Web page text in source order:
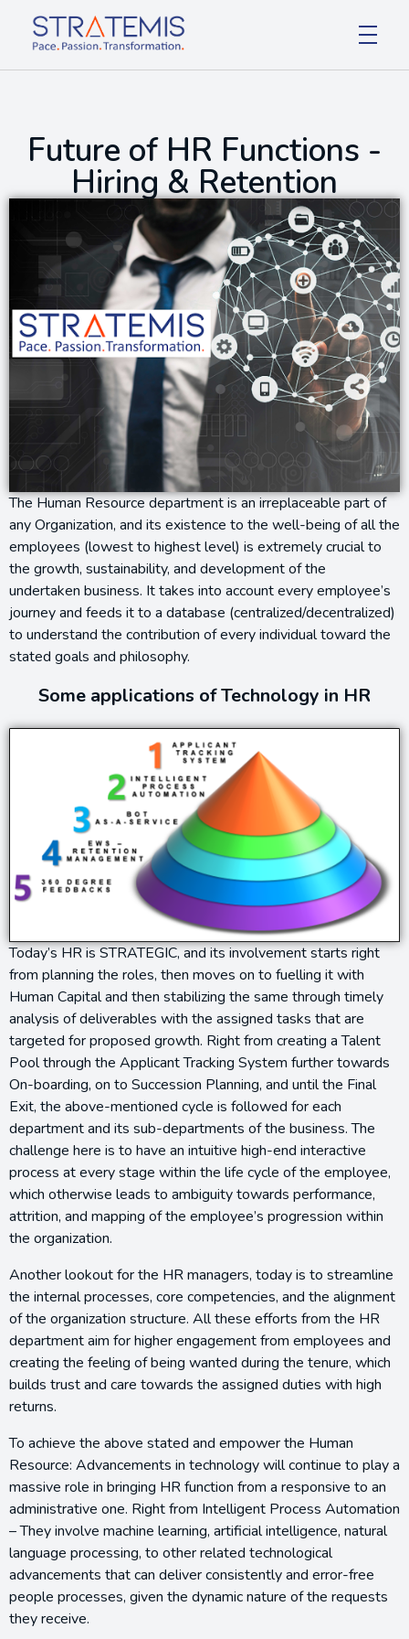
Stratemis
Future of HR Functions -
Hiring & Retention
The Human Resource department is an irreplaceable part of
any Organization, and its existence to the well-being of all the
employees (lowest to highest level) is extremely crucial to
the growth, sustainability, and development of the
undertaken business. It takes into account every employee’s
journey and feeds it to a database (centralized/decentralized)
to understand the contribution of every individual toward the
stated goals and philosophy.
Some applications of Technology in HR
Today’s HR is STRATEGIC, and its involvement starts right
from planning the roles, then moves on to fuelling it with
Human Capital and then stabilizing the same through timely
analysis of deliverables with the assigned tasks that are
targeted for proposed growth. Right from creating a Talent
Pool through the Applicant Tracking System further towards
On-boarding, on to Succession Planning, and until the Final
Exit, the above-mentioned cycle is followed for each
department and its sub-departments of the business. The
challenge here is to have an intuitive high-end interactive
process at every stage within the life cycle of the employee,
which otherwise leads to ambiguity towards performance,
attrition, and mapping of the employee’s progression within
the organization.
Another lookout for the HR managers, today is to streamline
the internal processes, core competencies, and the alignment
of the organization structure. All these efforts from the HR
department aim for higher engagement from employees and
creating the feeling of being wanted during the tenure, which
builds trust and care towards the assigned duties with high
returns.
To achieve the above stated and empower the Human
Resource: Advancements in technology will continue to play a
massive role in bringing HR function from a responsive to an
administrative one. Right from Intelligent Process Automation
– They involve machine learning, artificial intelligence, natural
language processing, to other related technological
advancements that can deliver consistently and error-free
people processes, given the dynamic nature of the requests
they receive.